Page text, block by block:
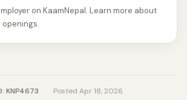
on KaamNepal. Learn more about
KNP4673 Posted Apr 18, 2026